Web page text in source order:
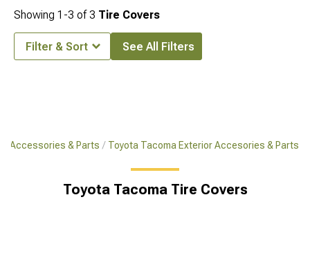
Accessories & Parts Toyota Tacoma Exterior Accesories & Parts
Toyota Tacoma Tire Covers
Showing 1-3 of3 Tire Covers
Filter & Sort See All Filters